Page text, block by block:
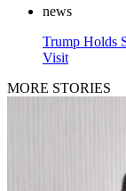
news
Trump Holds
Visit
MORE STORIES